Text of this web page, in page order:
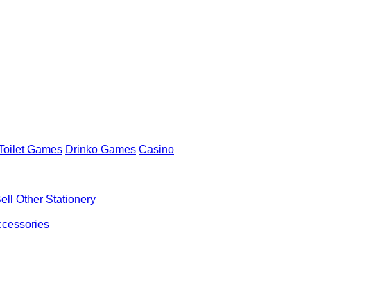
Games Drinko Games Casino
Other Stationery